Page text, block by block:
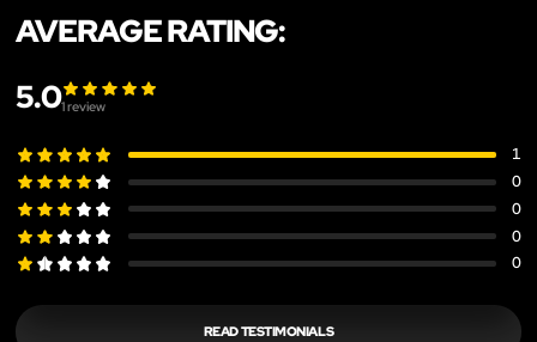
AVERAGE RATING:
5.01review
1
0
0
0
0
READ TESTIMONIALS